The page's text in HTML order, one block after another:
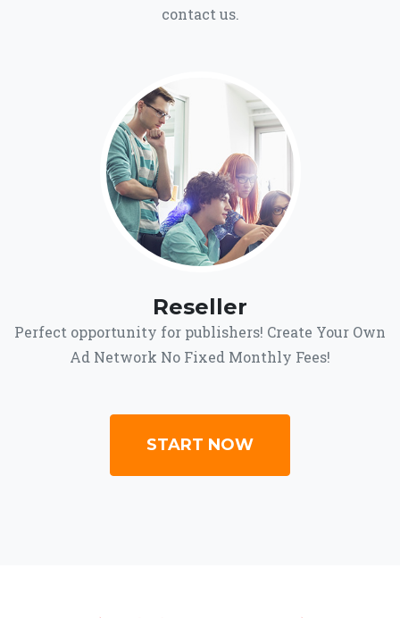
contact us.
Reseller
Perfect opportunity for publishers! Create Your Own
Ad Network No Fixed Monthly Fees!
START NOW